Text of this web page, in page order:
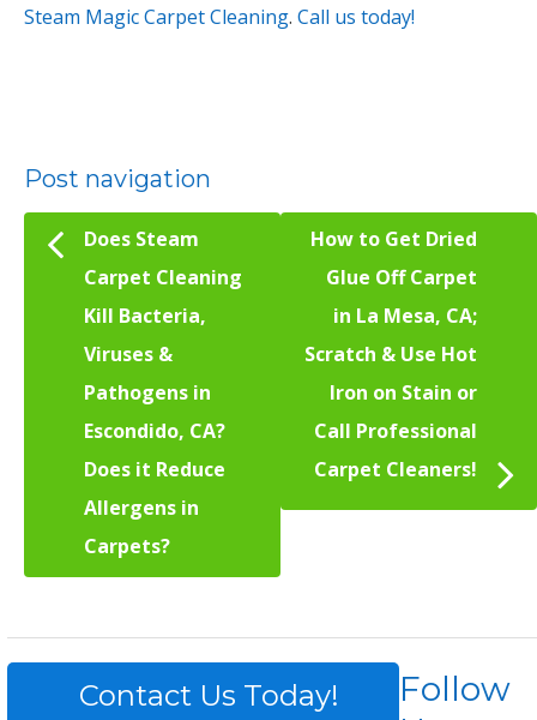
Steam Magic Carpet Cleaning. Call us today!
Post navigation
Does Steam
Carpet Cleaning
Kill Bacteria,
Viruses &
Pathogens in
Escondido, CA?
Does it Reduce
Allergens in
Carpets?
How to Get Dried
Glue Off Carpet
in La Mesa, CA;
Scratch & Use Hot
Iron on Stain or
Call Professional
Carpet Cleaners!
Contact Us Today!
Follow